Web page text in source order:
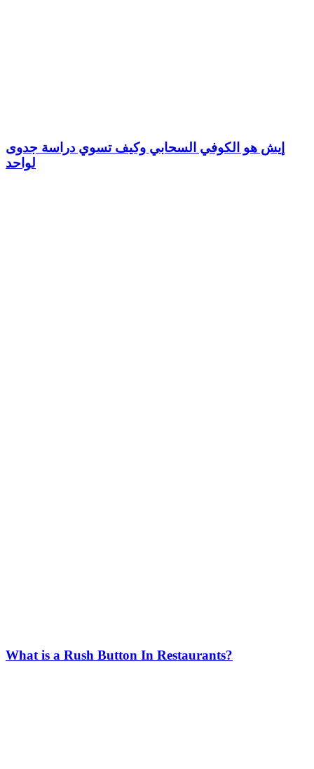
إيش هو الكوفي السحابي وكيف تسوي دراسة جدوى
لواحد
What is a Rush Button In Restaurants?